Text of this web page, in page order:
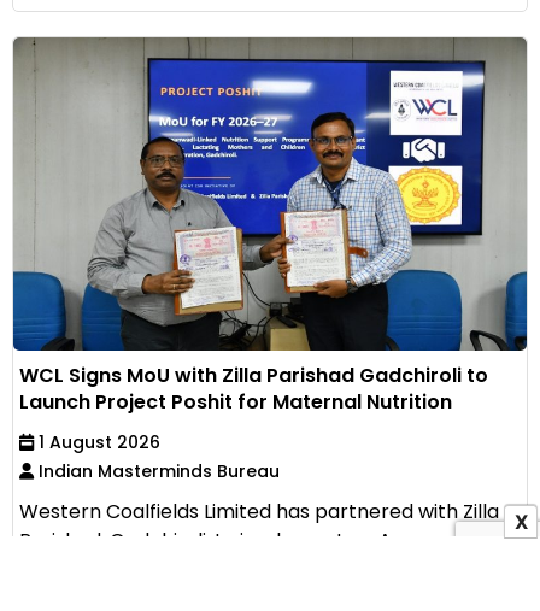
WCL Signs MoU with Zilla Parishad Gadchiroli to
Launch Project Poshit for Maternal Nutrition
1 August 2026
Indian Masterminds Bureau
Western Coalfields Limited has partnered with Zilla
Parishad, Gadchiroli, to implement an Anganwadi-
X